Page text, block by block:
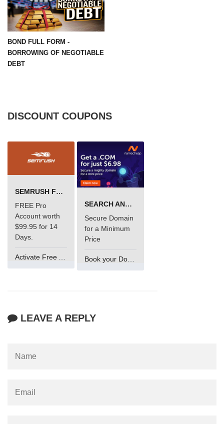
BOND FULL FORM -
BORROWING OF NEGOTIABLE
DEBT
DISCOUNT COUPONS
SEMRUSH FREE TRIAL Â€“ PRO ACCOUNT FOR 14 DAYS
FREE Pro
Account worth
$99.95 for 14
Days.
SEARCH AND BUY FROM NAMECHEAP
Secure Domain
for a Minimum
Price
Book your Domain Now
LEAVE A REPLY